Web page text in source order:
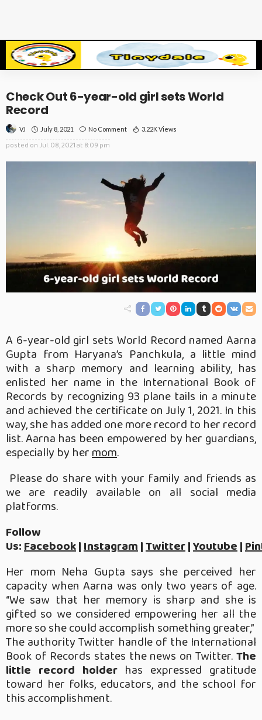
Check Out 6-year-old girl sets World
Record
VJ July 8, 2021 No Comment 3.22K Views
posted on Jul. 08, 2021 at 8:09 pm
A 6-year-old girl sets World Record named Aarna
Gupta from Haryana’s Panchkula, a little mind
with a sharp memory and learning ability, has
enlisted her name in the International Book of
Records by recognizing 93 plane tails in a minute
and achieved the certificate on July 1, 2021. In this
way, she has added one more record to her record
list. Aarna has been empowered by her guardians,
especially by hermom.
Please do share with your family and friends as
we are readily available on all social media
platforms.
Follow
Us:Facebook|Instagram|Twitter|Youtube|
Her mom Neha Gupta says she perceived her
capacity when Aarna was only two years of age.
“We saw that her memory is sharp and she is
gifted so we considered empowering her all the
more so she could accomplish something greater,”
The authority Twitter handle of the International
Book of Records states the news on Twitter.The
little record holderhas expressed gratitude
toward her folks, educators, and the school for
this accomplishment.